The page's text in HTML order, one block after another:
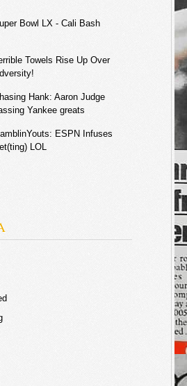
Bowl LX - Cali Bash
Towels Rise Up Over
Hank: Aaron Judge
Yankee greats
ESPN Infuses
LOL